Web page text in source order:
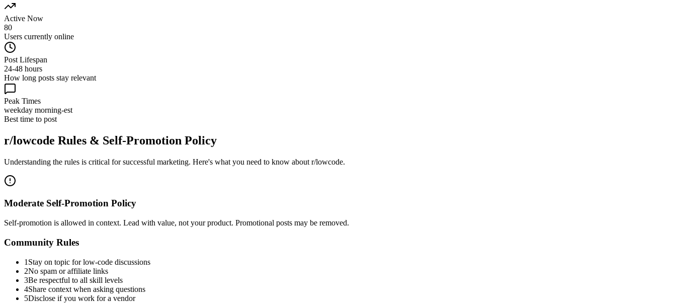
Active Now
80
Users currently online
Post Lifespan
24-48 hours
How long posts stay relevant
Peak Times
weekday morning-est
Best time to post
r/lowcode Rules & Self-Promotion Policy
Understanding the rules is critical for successful marketing. Here's what you need to know about r/lowcode.
Moderate Self-Promotion Policy
Self-promotion is allowed in context. Lead with value, not your product. Promotional posts may be removed.
Community Rules
1 Stay on topic for low-code discussions
2No spam or affiliate links
3Be respectful to all skill levels
4Share context when asking questions
5Disclose if you work for a vendor